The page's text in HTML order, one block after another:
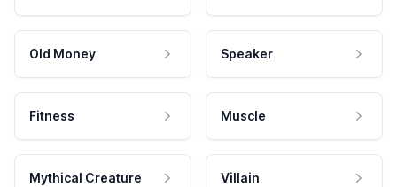
Old Money Speaker
Fitness Muscle
Mythical Creature Villain